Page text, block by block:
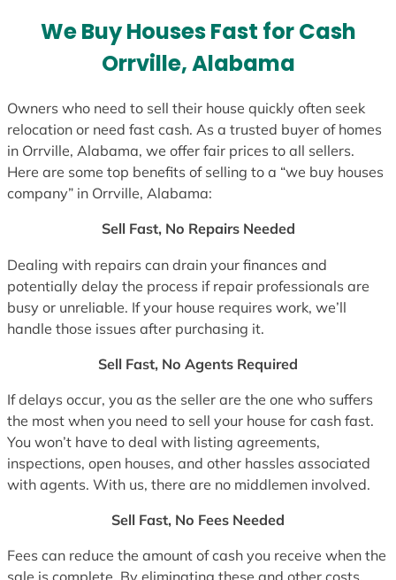
We Buy Houses Fast for Cash
Orrville, Alabama
Owners who need to sell their house quickly often seek
relocation or need fast cash. As a trusted buyer of homes
in Orrville, Alabama, we offer fair prices to all sellers.
Here are some top benefits of selling to a “we buy houses
company” in Orrville, Alabama:
Sell Fast, No Repairs Needed
Dealing with repairs can drain your finances and
potentially delay the process if repair professionals are
busy or unreliable. If your house requires work, we’ll
handle those issues after purchasing it.
Sell Fast, No Agents Required
If delays occur, you as the seller are the one who suffers
the most when you need to sell your house for cash fast.
You won’t have to deal with listing agreements,
inspections, open houses, and other hassles associated
with agents. With us, there are no middlemen involved.
Sell Fast, No Fees Needed
Fees can reduce the amount of cash you receive when the